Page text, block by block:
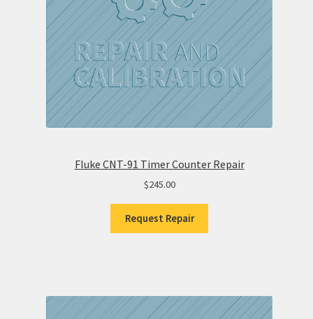
Fluke CNT-91 Timer Counter Repair
$245.00
Request Repair